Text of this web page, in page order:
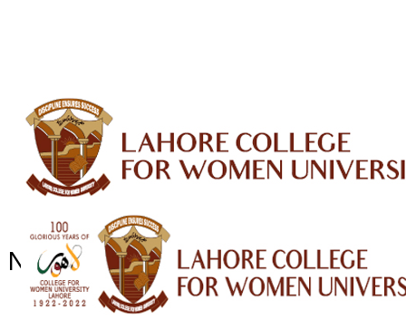
NEWS ARCHIVE - JANUARY 2023